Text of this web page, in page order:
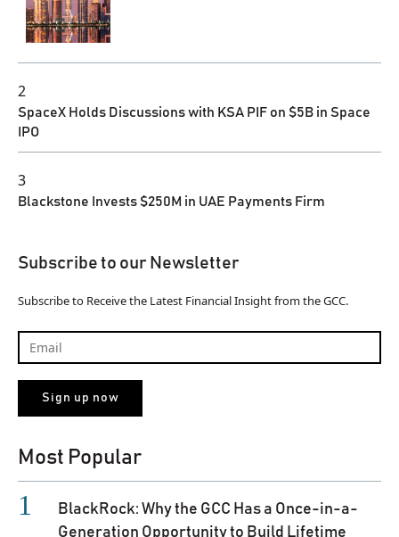
2
SpaceX Holds Discussions with KSA PIF on $5B in Space
IPO
3
Blackstone Invests $250M in UAE Payments Firm
Subscribe to our Newsletter
Subscribe to Receive the Latest Financial Insight from the GCC.
Most Popular
BlackRock: Why the GCC Has a Once-in-a-
Generation Opportunity to Build Lifetime